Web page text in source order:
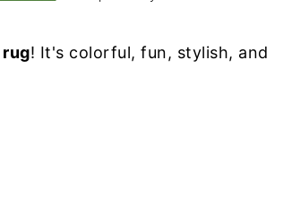
! It's colorful, fun, stylish, and